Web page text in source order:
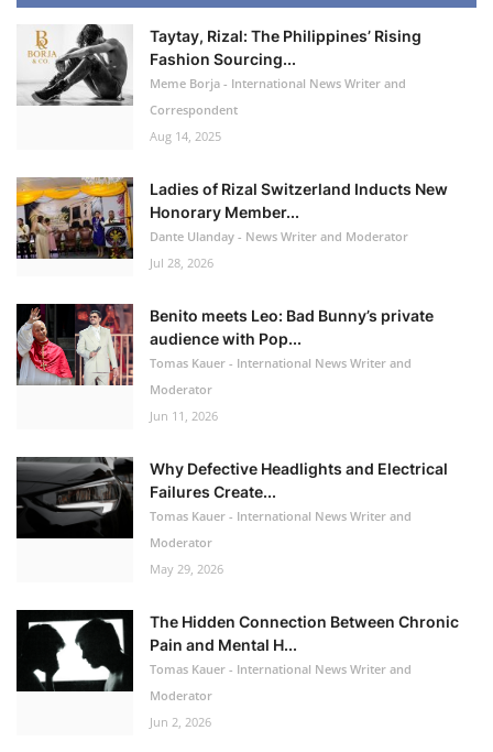
Taytay, Rizal: The Philippines’ Rising
Fashion Sourcing...
Meme Borja - International News Writer and
Correspondent
Aug 14, 2025
Ladies of Rizal Switzerland Inducts New
Honorary Member...
Dante Ulanday - News Writer and Moderator
Jul 28, 2026
Benito meets Leo: Bad Bunny’s private
audience with Pop...
Tomas Kauer - International News Writer and
Moderator
Jun 11, 2026
Why Defective Headlights and Electrical
Failures Create...
Tomas Kauer - International News Writer and
Moderator
May 29, 2026
The Hidden Connection Between Chronic
Pain and Mental H...
Tomas Kauer - International News Writer and
Moderator
Jun 2, 2026